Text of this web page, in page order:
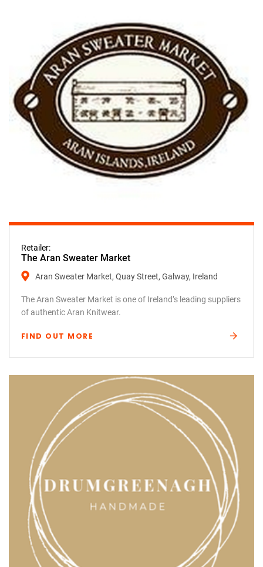
Retailer:
The Aran Sweater Market
Aran Sweater Market, Quay Street, Galway, Ireland
The Aran Sweater Market is one of Ireland’s leading suppliers
of authentic Aran Knitwear.
FIND OUT MORE